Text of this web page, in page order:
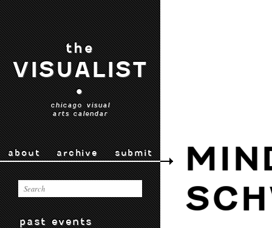
the
VISUALIST
•
chicago visual
arts calendar
about archive submit
past events